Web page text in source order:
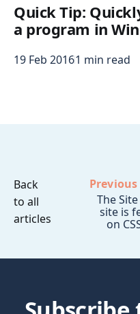
Quick Tip:
a program in
19 Feb 20161 min read
Back
to all
articles
The
site is
on